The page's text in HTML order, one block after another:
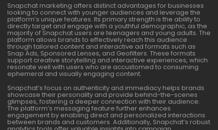
Snapchat marketing offers distinct advantages for businesses
looking to connect with younger audiences and leverage the
platform’s unique features. Its primary strength is the ability to
directly target and engage with a youthful demographic, as the
majority of Snapchat users are teenagers and young adults. The
platform allows brands to effectively reach this audience
through tailored content and interactive ad formats such as
Snap Ads, Sponsored Lenses, and Geofilters. These formats
support creative storytelling and interactive experiences, which
resonate well with users who are accustomed to consuming
ephemeral and visually engaging content.
Snapchat’s focus on authenticity and immediacy helps brands
showcase their personality and provide behind-the-scenes
glimpses, fostering a deeper connection with their audience.
The platform’s messaging feature further enhances
engagement by enabling direct and personalized interactions
between brands and customers. Additionally, Snapchat’s robust